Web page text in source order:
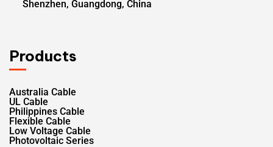
Shenzhen, Guangdong, China
Products
Australia Cable
UL Cable
Philippines Cable
Flexible Cable
Low Voltage Cable
Photovoltaic Series